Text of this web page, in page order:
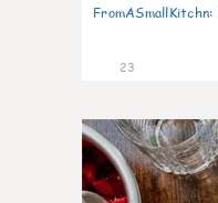
FromASmallKitchn:
23